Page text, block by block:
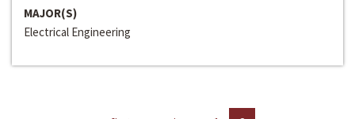
MAJOR(S)
Electrical Engineering